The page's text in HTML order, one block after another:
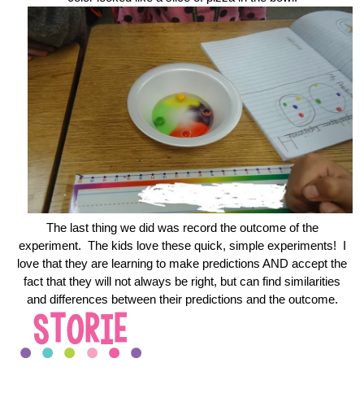
The last thing we did was record the outcome of the
experiment. The kids love these quick, simple experiments! I
love that they are learning to make predictions AND accept the
fact that they will not always be right, but can find similarities
and differences between their predictions and the outcome.